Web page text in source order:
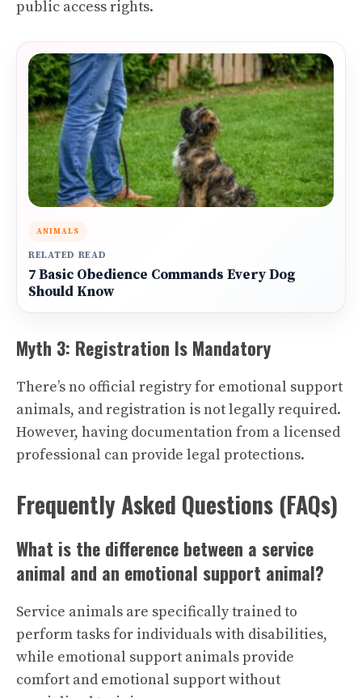
public access rights.
ANIMALS
RELATED READ
7 Basic Obedience Commands Every Dog
Should Know
Myth 3: Registration Is Mandatory
There’s no official registry for emotional support
animals, and registration is not legally required.
However, having documentation from a licensed
professional can provide legal protections.
Frequently Asked Questions (FAQs)
What is the difference between a service
animal and an emotional support animal?
Service animals are specifically trained to
perform tasks for individuals with disabilities,
while emotional support animals provide
comfort and emotional support without